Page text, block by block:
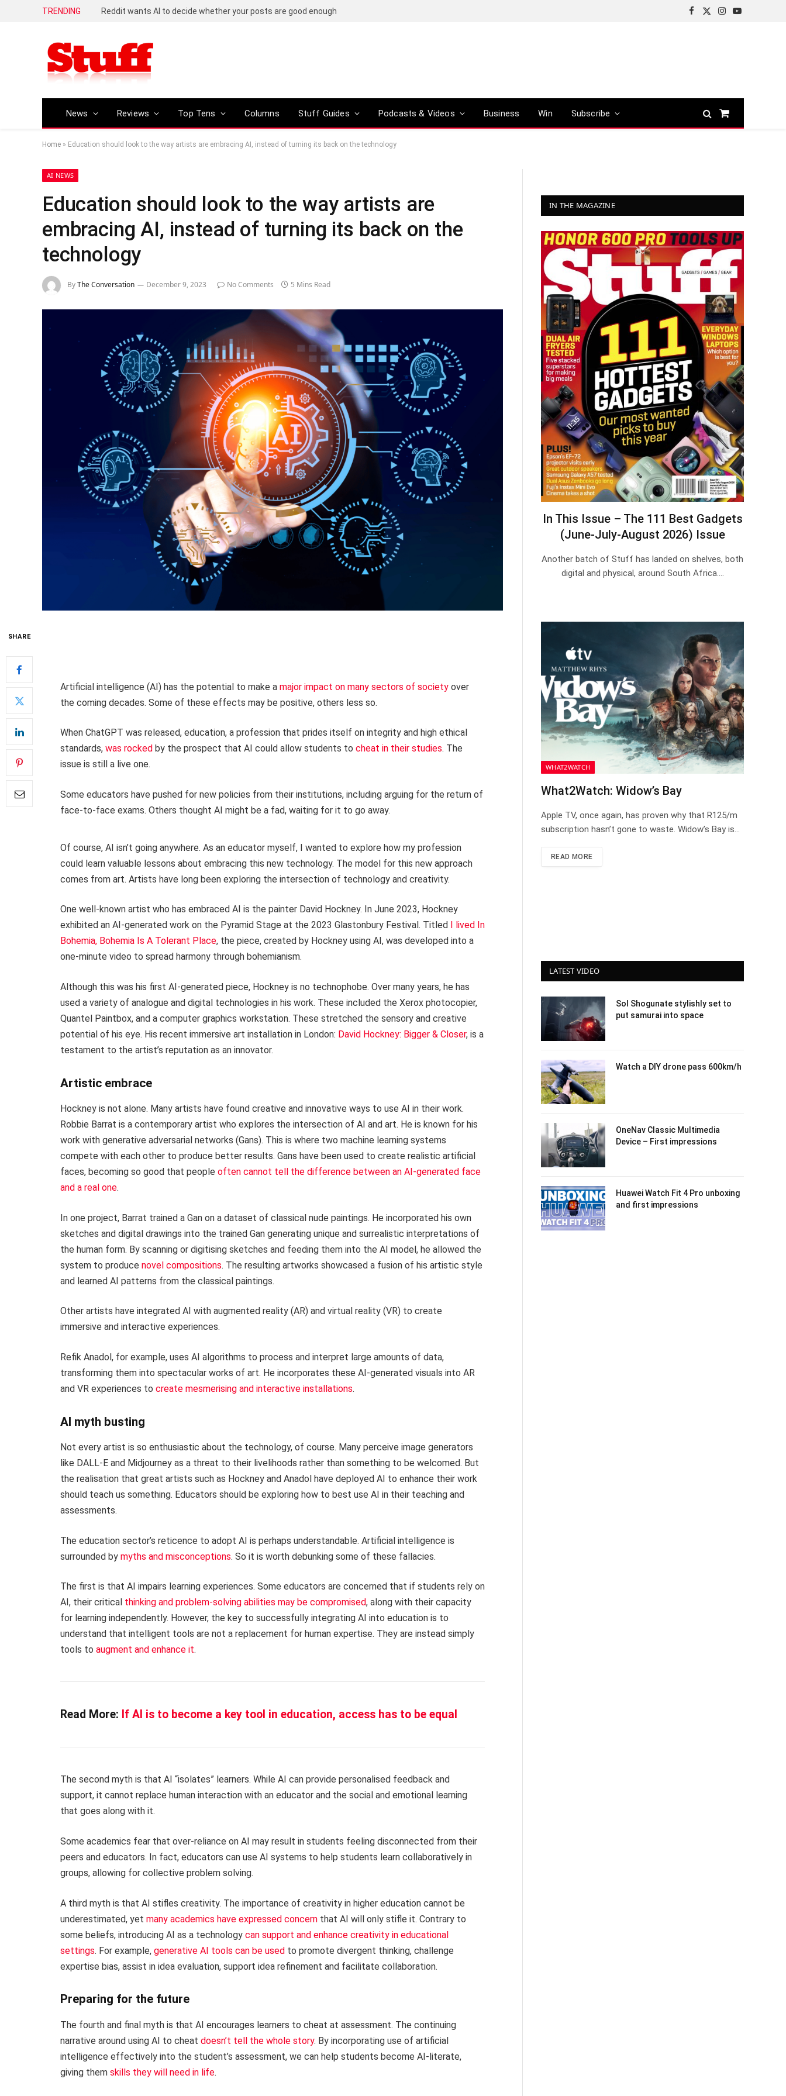
TRENDING Reddit wants AI to decide whether your posts are good enough
Facebook
X
Instagram
YouTube
News Reviews Top Tens Columns Stuff Guides Podcasts & Videos Business Win Subscribe
Shopping
Home » Education should look to the way artists are embracing AI, instead of turning its back on the technology
AI NEWS
Education should look to the way artists are
embracing AI, instead of turning its back on the
technology
ByThe Conversation December 9, 2023 No Comments 5 Mins Read
SHARE
Artificial intelligence (AI) has the potential to make a major impact on many sectors of society over
the coming decades. Some of these effects may be positive, others less so.
When ChatGPT was released, education, a profession that prides itself on integrity and high ethical
standards, was rocked by the prospect that AI could allow students to cheat in their studies. The
issue is still a live one.
Some educators have pushed for new policies from their institutions, including arguing for the return of
face-to-face exams. Others thought AI might be a fad, waiting for it to go away.
Of course, AI isn’t going anywhere. As an educator myself, I wanted to explore how my profession
could learn valuable lessons about embracing this new technology. The model for this new approach
comes from art. Artists have long been exploring the intersection of technology and creativity.
One well-known artist who has embraced AI is the painter David Hockney. In June 2023, Hockney
exhibited an AI-generated work on the Pyramid Stage at the 2023 Glastonbury Festival. Titled
I lived In
Bohemia, Bohemia Is A Tolerant Place, the piece, created by Hockney using AI, was developed into a
one-minute video to spread harmony through bohemianism.
Although this was his first AI-generated piece, Hockney is no technophobe. Over many years, he has
used a variety of analogue and digital technologies in his work. These included the Xerox photocopier,
Quantel Paintbox, and a computer graphics workstation. These stretched the sensory and creative
potential of his eye. His recent immersive art installation in London: David Hockney: Bigger & Closer, is a
testament to the artist’s reputation as an innovator.
Artistic embrace
Hockney is not alone. Many artists have found creative and innovative ways to use AI in their work.
Robbie Barrat is a contemporary artist who explores the intersection of AI and art. He is known for his
work with generative adversarial networks (Gans). This is where two machine learning systems
compete with each other to produce better results. Gans have been used to create realistic artificial
faces, becoming so good that people often cannot tell the difference between an AI-generated face
and a real one.
In one project, Barrat trained a Gan on a dataset of classical nude paintings. He incorporated his own
sketches and digital drawings into the trained Gan generating unique and surrealistic interpretations of
the human form. By scanning or digitising sketches and feeding them into the AI model, he allowed the
system to produce novel compositions. The resulting artworks showcased a fusion of his artistic style
and learned AI patterns from the classical paintings.
Other artists have integrated AI with augmented reality (AR) and virtual reality (VR) to create
immersive and interactive experiences.
Refik Anadol, for example, uses AI algorithms to process and interpret large amounts of data,
transforming them into spectacular works of art. He incorporates these AI-generated visuals into AR
and VR experiences to create mesmerising and interactive installations.
AI myth busting
Not every artist is so enthusiastic about the technology, of course. Many perceive image generators
like DALL-E and Midjourney as a threat to their livelihoods rather than something to be welcomed. But
the realisation that great artists such as Hockney and Anadol have deployed AI to enhance their work
should teach us something. Educators should be exploring how to best use AI in their teaching and
assessments.
The education sector’s reticence to adopt AI is perhaps understandable. Artificial intelligence is
surrounded by myths and misconceptions. So it is worth debunking some of these fallacies.
The first is that AI impairs learning experiences. Some educators are concerned that if students rely on
AI, their critical thinking and problem-solving abilities may be compromised, along with their capacity
for learning independently. However, the key to successfully integrating AI into education is to
understand that intelligent tools are not a replacement for human expertise. They are instead simply
tools to augment and enhance it.
Read More: If AI is to become a key tool in education, access has to be equal
The second myth is that AI “isolates” learners. While AI can provide personalised feedback and
support, it cannot replace human interaction with an educator and the social and emotional learning
that goes along with it.
Some academics fear that over-reliance on AI may result in students feeling disconnected from their
peers and educators. In fact, educators can use AI systems to help students learn collaboratively in
groups, allowing for collective problem solving.
A third myth is that AI stifles creativity. The importance of creativity in higher education cannot be
underestimated, yet many academics have expressed concern that AI will only stifle it. Contrary to
some beliefs, introducing AI as a technology can support and enhance creativity in educational
settings. For example, generative AI tools can be used to promote divergent thinking, challenge
expertise bias, assist in idea evaluation, support idea refinement and facilitate collaboration.
Preparing for the future
The fourth and final myth is that AI encourages learners to cheat at assessment. The continuing
narrative around using AI to cheat doesn’t tell the whole story. By incorporating use of artificial
intelligence effectively into the student’s assessment, we can help students become AI-literate,
giving them skills they will need in life.
IN THE MAGAZINE
In This Issue – The 111 Best Gadgets
(June-July-August 2026) Issue
Another batch of Stuff has landed on shelves, both
digital and physical, around South Africa.…
WHAT2WATCH
What2Watch: Widow’s Bay
Apple TV, once again, has proven why that R125/m
subscription hasn’t gone to waste. Widow’s Bay is…
READ MORE
LATEST VIDEO
Sol Shogunate stylishly set to
put samurai into space
Watch a DIY drone pass 600km/h
OneNav Classic Multimedia
Device – First impressions
Huawei Watch Fit 4 Pro unboxing
and first impressions